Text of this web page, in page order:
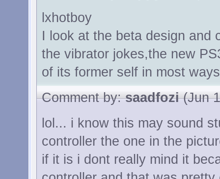
lxhotboy
I look at the beta design and
the vibrator jokes,the new
of its former self in most
Comment by:saadfozi(Jun
lol... i know this may sound
controller the one in the
if it is i dont really mind it